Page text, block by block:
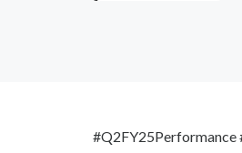
#Q2FY25Performance